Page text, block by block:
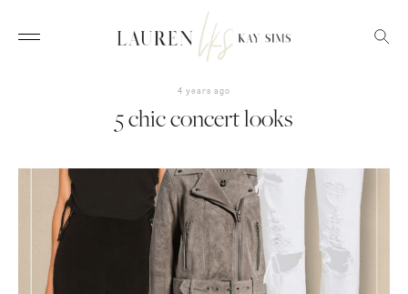
4 years ago
5 chic concert looks